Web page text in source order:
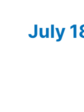
July